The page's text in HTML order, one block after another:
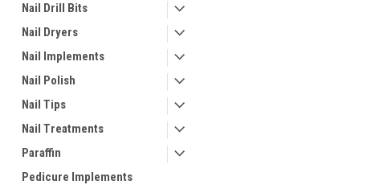
Nail Drill Bits
Nail Dryers
Nail Implements
Nail Polish
Nail Tips
Nail Treatments
Paraffin
Pedicure Implements